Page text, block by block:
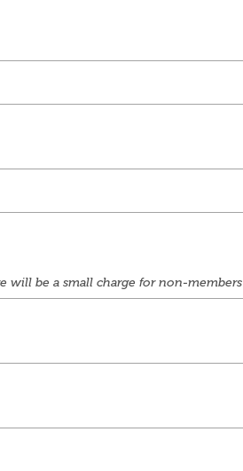
will be a small charge for non-members